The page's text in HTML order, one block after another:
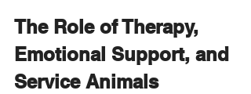
The Role of Therapy,
Emotional Support, and
Service Animals